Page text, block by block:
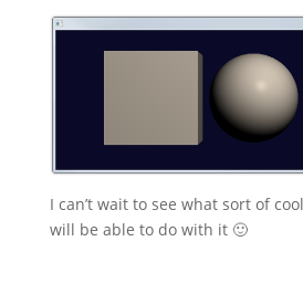
I can’t wait to see what sort of
will be able to do with it 🙂